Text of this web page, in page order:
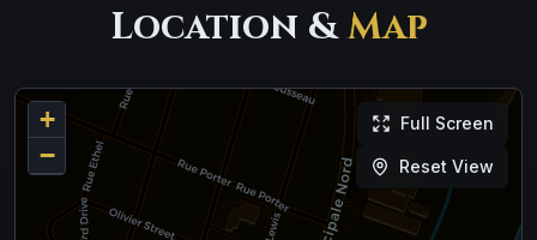
Location &Map
+
−
Full Screen
Reset View